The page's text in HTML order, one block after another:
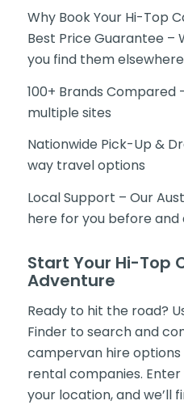
Why Book Your Hi-Top
Best Price Guarantee –
you find them elsewhere
100+ Brands Compared
multiple sites
Nationwide Pick-Up &
way travel options
Local Support – Our
here for you before and
Start Your Hi-Top
Adventure
Ready to hit the road?
Finder to search and
campervan hire options
rental companies.
your location, and we’ll